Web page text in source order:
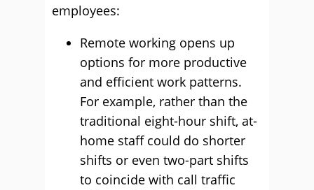
employees:
Remote working opens up
options for more productive
and efficient work patterns.
For example, rather than the
traditional eight-hour shift, at-
home staff could do shorter
shifts or even two-part shifts
to coincide with call traffic